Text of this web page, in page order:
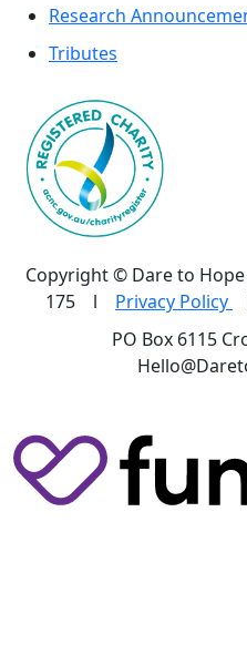
Research
Tributes
Copyright © Dare to
175 l Privacy Policy
PO Box 6115